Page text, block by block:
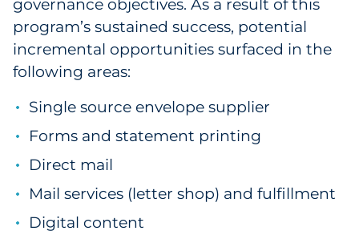
governance objectives. As a result of this
program’s sustained success, potential
incremental opportunities surfaced in the
following areas:
Single source envelope supplier
Forms and statement printing
Direct mail
Mail services (letter shop) and fulfillment
Digital content